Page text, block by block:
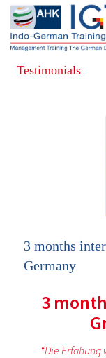
Testimonials
3 months
Germany
3
“Die